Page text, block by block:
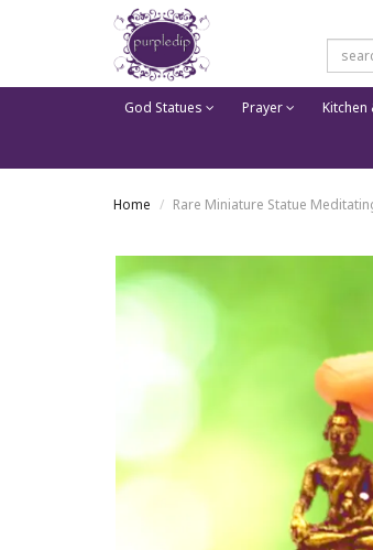
God Statues Prayer Kitchen
Home Rare Miniature Statue